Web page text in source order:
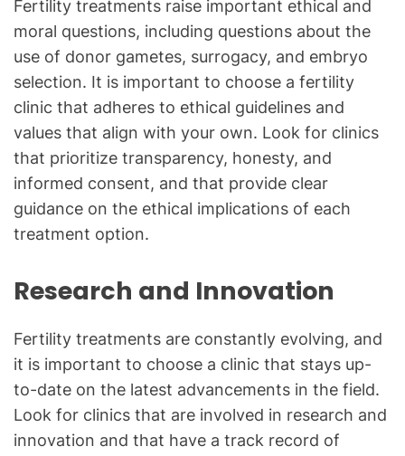
Fertility treatments raise important ethical and
moral questions, including questions about the
use of donor gametes, surrogacy, and embryo
selection. It is important to choose a fertility
clinic that adheres to ethical guidelines and
values that align with your own. Look for clinics
that prioritize transparency, honesty, and
informed consent, and that provide clear
guidance on the ethical implications of each
treatment option.
Research and Innovation
Fertility treatments are constantly evolving, and
it is important to choose a clinic that stays up-
to-date on the latest advancements in the field.
Look for clinics that are involved in research and
innovation and that have a track record of